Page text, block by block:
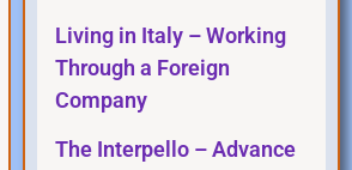
Living in Italy – Working
Through a Foreign
Company
The Interpello – Advance